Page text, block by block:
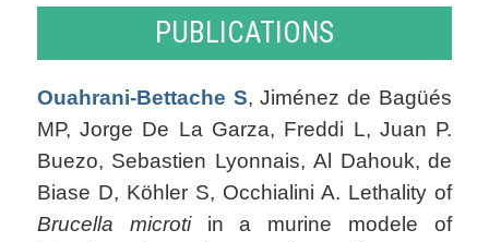
PUBLICATIONS
Ouahrani-Bettache S, Jiménez de Bagüés
MP, Jorge De La Garza, Freddi L, Juan P.
Buezo, Sebastien Lyonnais, Al Dahouk, de
Biase D, Köhler S, Occhialini A. Lethality of
Brucella microtiin a murine modele of